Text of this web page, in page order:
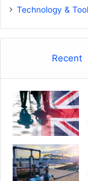
Technology &
Recent